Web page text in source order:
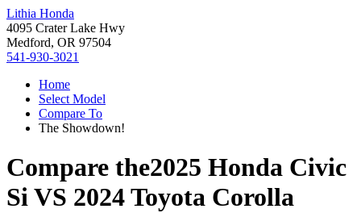
Lithia Honda
4095 Crater Lake Hwy
Medford, OR 97504
541-930-3021
Home
Select Model
Compare To
The Showdown!
Compare the2025 Honda Civic
SiVS 2024 Toyota Corolla